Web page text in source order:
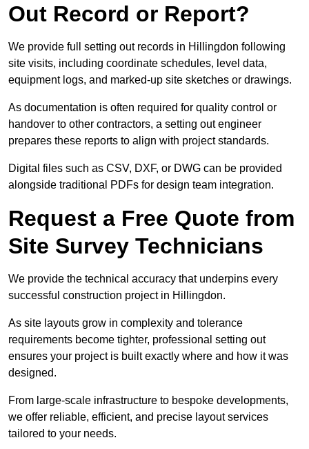
Out Record or Report?
We provide full setting out records in Hillingdon following
site visits, including coordinate schedules, level data,
equipment logs, and marked-up site sketches or drawings.
As documentation is often required for quality control or
handover to other contractors, a setting out engineer
prepares these reports to align with project standards.
Digital files such as CSV, DXF, or DWG can be provided
alongside traditional PDFs for design team integration.
Request a Free Quote from
Site Survey Technicians
We provide the technical accuracy that underpins every
successful construction project in Hillingdon.
As site layouts grow in complexity and tolerance
requirements become tighter, professional setting out
ensures your project is built exactly where and how it was
designed.
From large-scale infrastructure to bespoke developments,
we offer reliable, efficient, and precise layout services
tailored to your needs.